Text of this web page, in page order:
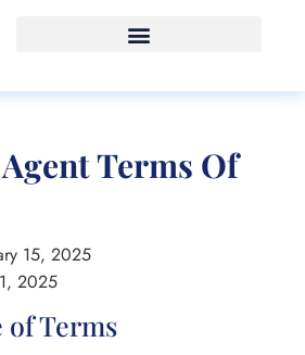
Terms Of
15, 2025
2025
of Terms